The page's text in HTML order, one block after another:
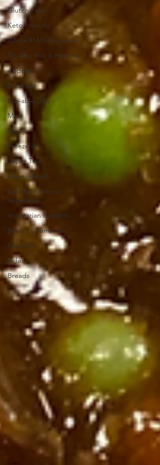
Gluten Free
Keto Friendly
Whole30 Modifications
No Way This is Healthy!
Appetizer
Breakfast
Dip-able Dips
Meat
Saucy
Freeze It!
Super Tips
Make Ahead
Eat The Rainbow
Vegetable
Vegetarian Delights
Baking Champions
Favorites
Sides
Breads